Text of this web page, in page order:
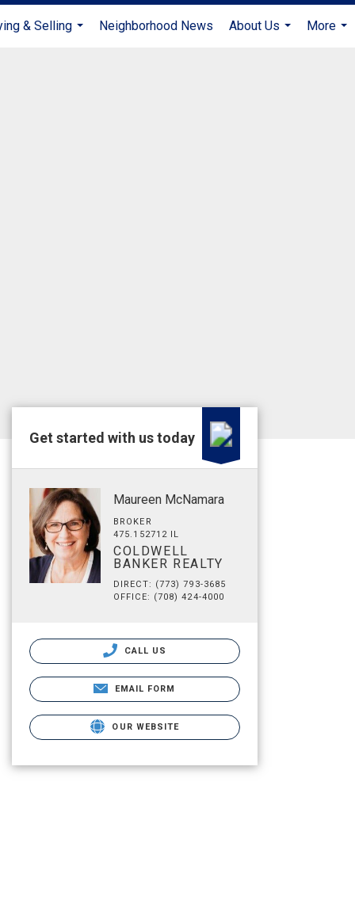
& Selling
Neighborhood News
About Us
More
Get started with us today
Maureen McNamara
BROKER
475.152712 IL
COLDWELL
BANKER REALTY
DIRECT: (773) 793-3685
OFFICE: (708) 424-4000
CALL US
EMAIL FORM
OUR WEBSITE